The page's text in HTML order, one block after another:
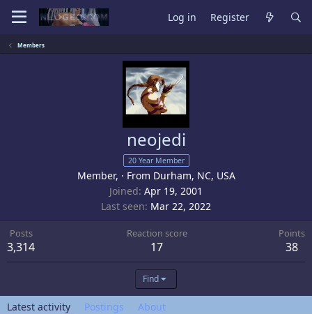
Log in Register
Members
neojedi
20 Year Member
Member, · From Durham, NC, USA
Joined Apr 19, 2001
Last seen Mar 22, 2022
Posts
3,314
Reaction score
17
Points
38
Find
Latest activity Postings About